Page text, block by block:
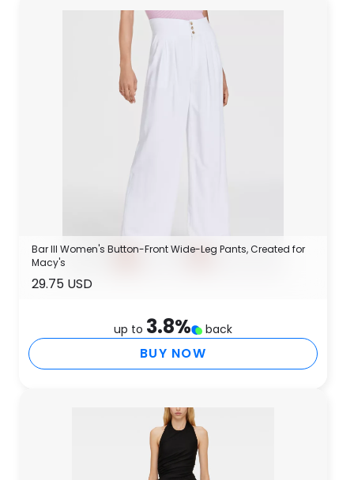
Bar III Women's Button-Front Wide-Leg Pants, Created for
Macy's
29.75 USD
up to 3.8% back
BUY NOW